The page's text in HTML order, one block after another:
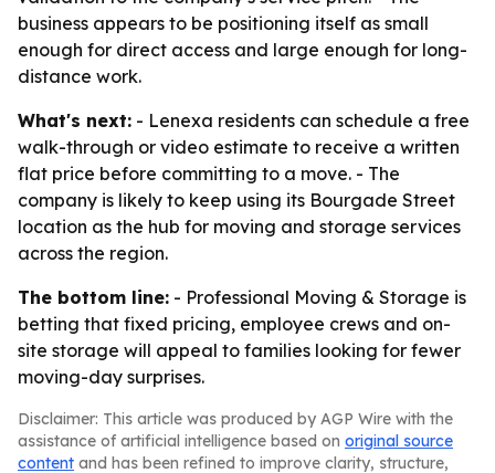
business appears to be positioning itself as small
enough for direct access and large enough for long-
distance work.
What's next: - Lenexa residents can schedule a free
walk-through or video estimate to receive a written
flat price before committing to a move. - The
company is likely to keep using its Bourgade Street
location as the hub for moving and storage services
across the region.
The bottom line: - Professional Moving & Storage is
betting that fixed pricing, employee crews and on-
site storage will appeal to families looking for fewer
moving-day surprises.
Disclaimer: This article was produced by AGP Wire with the
assistance of artificial intelligence based on original source
content and has been refined to improve clarity, structure,